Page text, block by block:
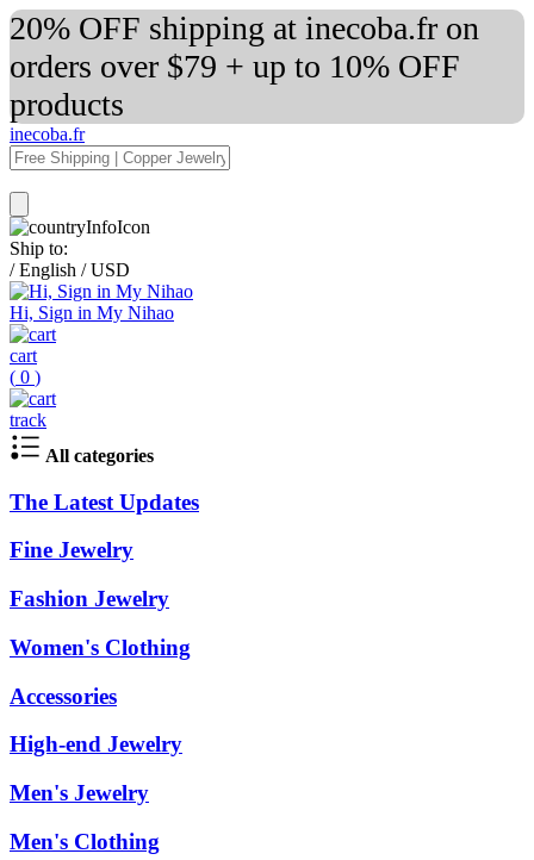
20% OFF shipping at inecoba.fr on
orders over $79 + up to 10% OFF
products
inecoba.fr
Ship to:
/ English / USD
Hi, Sign in My Nihao
cart
( 0 )
track
All categories
The Latest Updates
Fine Jewelry
Fashion Jewelry
Women's Clothing
Accessories
High-end Jewelry
Men's Jewelry
Men's Clothing